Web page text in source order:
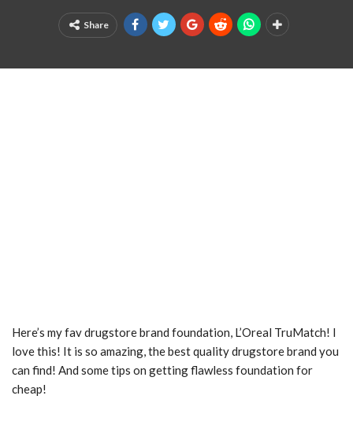
Share
Here’s my fav drugstore brand foundation, L’Oreal TruMatch! I
love this! It is so amazing, the best quality drugstore brand you
can find! And some tips on getting flawless foundation for
cheap!